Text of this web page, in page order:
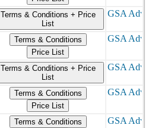
Terms & Conditions + Price
List
Terms & Conditions
Price List
Terms & Conditions + Price
List
Terms & Conditions
Price List
Terms & Conditions